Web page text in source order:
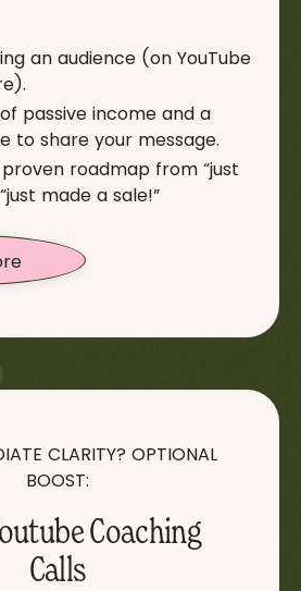
an audience (on YouTube
passive income and a
to share your message.
roadmap from “just
made a sale!”
CLARITY? OPTIONAL
BOOST:
Coaching
Calls